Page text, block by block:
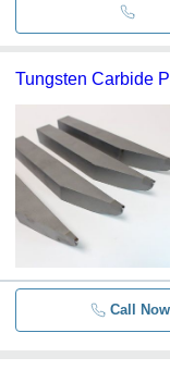
Tungsten Carbide
Call Now